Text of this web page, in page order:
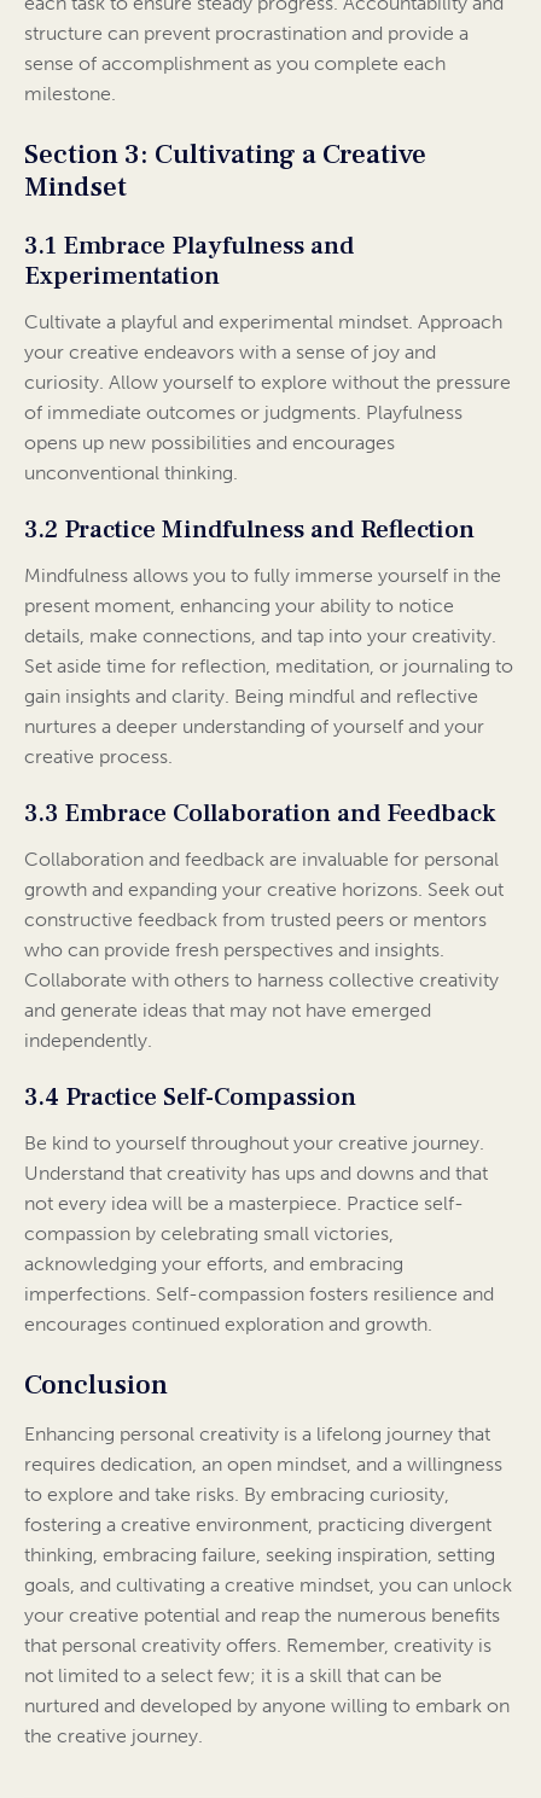
structure can prevent procrastination and provide a
sense of accomplishment as you complete each
milestone.
Section 3: Cultivating a Creative
Mindset
3.1 Embrace Playfulness and
Experimentation
Cultivate a playful and experimental mindset. Approach
your creative endeavors with a sense of joy and
curiosity. Allow yourself to explore without the pressure
of immediate outcomes or judgments. Playfulness
opens up new possibilities and encourages
unconventional thinking.
3.2 Practice Mindfulness and Reflection
Mindfulness allows you to fully immerse yourself in the
present moment, enhancing your ability to notice
details, make connections, and tap into your creativity.
Set aside time for reflection, meditation, or journaling to
gain insights and clarity. Being mindful and reflective
nurtures a deeper understanding of yourself and your
creative process.
3.3 Embrace Collaboration and Feedback
Collaboration and feedback are invaluable for personal
growth and expanding your creative horizons. Seek out
constructive feedback from trusted peers or mentors
who can provide fresh perspectives and insights.
Collaborate with others to harness collective creativity
and generate ideas that may not have emerged
independently.
3.4 Practice Self-Compassion
Be kind to yourself throughout your creative journey.
Understand that creativity has ups and downs and that
not every idea will be a masterpiece. Practice self-
compassion by celebrating small victories,
acknowledging your efforts, and embracing
imperfections. Self-compassion fosters resilience and
encourages continued exploration and growth.
Conclusion
Enhancing personal creativity is a lifelong journey that
requires dedication, an open mindset, and a willingness
to explore and take risks. By embracing curiosity,
fostering a creative environment, practicing divergent
thinking, embracing failure, seeking inspiration, setting
goals, and cultivating a creative mindset, you can unlock
your creative potential and reap the numerous benefits
that personal creativity offers. Remember, creativity is
not limited to a select few; it is a skill that can be
nurtured and developed by anyone willing to embark on
the creative journey.